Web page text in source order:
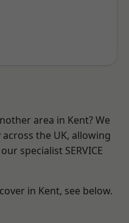
area in Kent? We
the UK, allowing
specialist SERVICE
in Kent, see below.